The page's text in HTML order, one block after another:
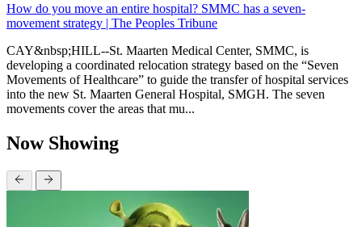
How do you move an entire hospital? SMMC has a seven-
movement strategy | The Peoples Tribune
CAY&nbsp;HILL--St. Maarten Medical Center, SMMC, is
developing a coordinated relocation strategy based on the “Seven
Movements of Healthcare” to guide the transfer of hospital services
into the new St. Maarten General Hospital, SMGH. The seven
movements cover the areas that mu...
Now Showing